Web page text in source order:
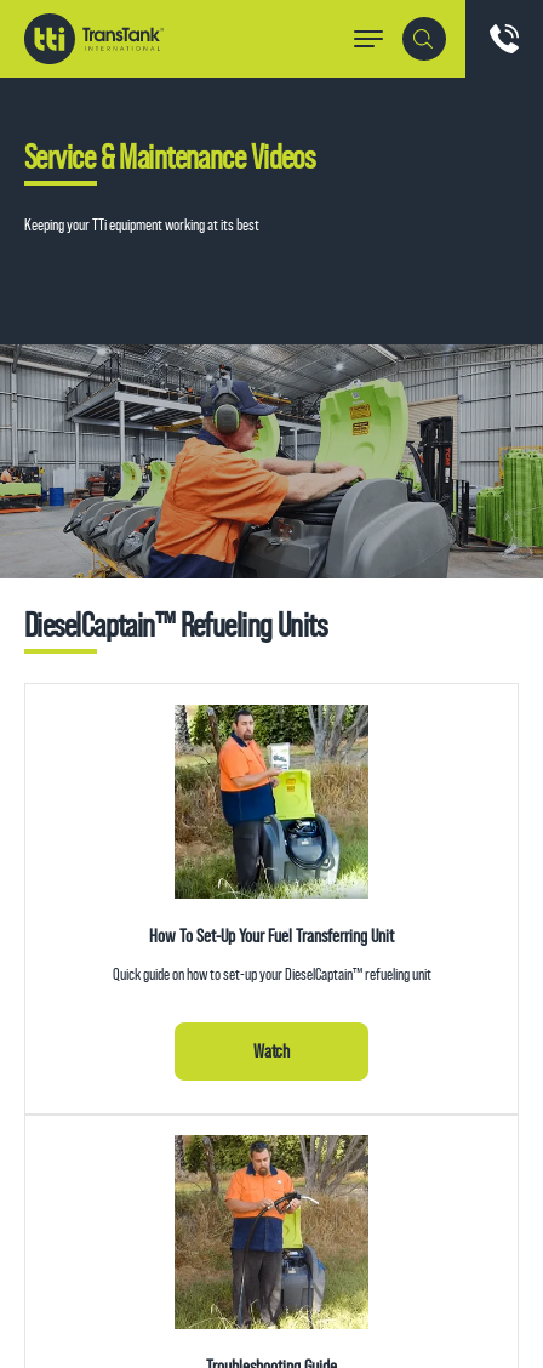
Service & Maintenance Videos
Keeping your TTi equipment working at its best
DieselCaptain™ Refueling Units
How To Set-Up Your Fuel Transferring Unit
Quick guide on how to set-up your DieselCaptain™ refueling unit
Watch